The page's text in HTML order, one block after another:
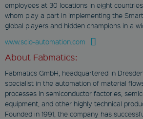
employees at 30 locations in eight
whom play a part in implementing the
global players and hidden champions in a
www.scio-automation.com
About Fabmatics:
Fabmatics GmbH, headquartered in
specialist in the automation of material
processes in semiconductor factories,
equipment, and other highly technical
Founded in 1991, the company has
Name
Name
wp-
OnTheGoSystems Ltd.
www.fabmatics.com